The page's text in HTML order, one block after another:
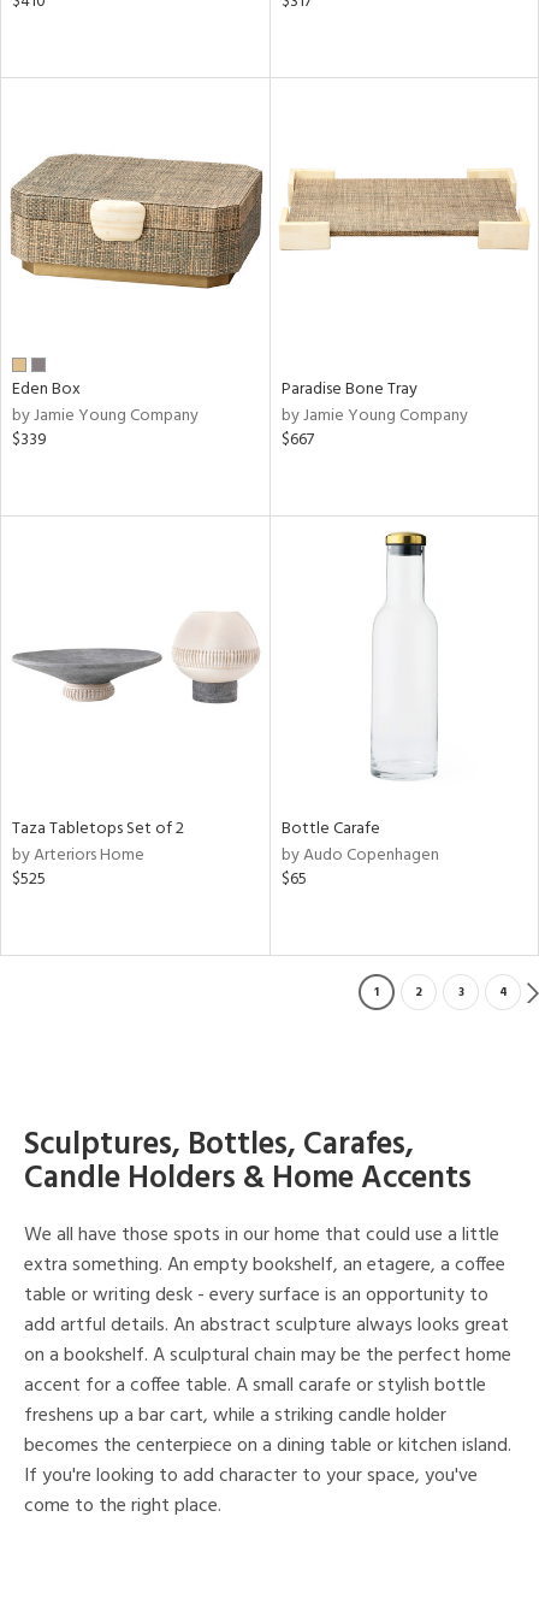
Eden Box
by Jamie Young Company
$339
Paradise Bone Tray
by Jamie Young Company
$667
Taza Tabletops Set of 2
by Arteriors Home
$525
Bottle Carafe
by Audo Copenhagen
$65
1 2 3 4
Sculptures, Bottles, Carafes,
Candle Holders & Home Accents
We all have those spots in our home that could use a little
extra something. An empty bookshelf, an etagere, a coffee
table or writing desk - every surface is an opportunity to
add artful details. An abstract sculpture always looks great
on a bookshelf. A sculptural chain may be the perfect home
accent for a coffee table. A small carafe or stylish bottle
freshens up a bar cart, while a striking candle holder
becomes the centerpiece on a dining table or kitchen island.
If you're looking to add character to your space, you've
come to the right place.